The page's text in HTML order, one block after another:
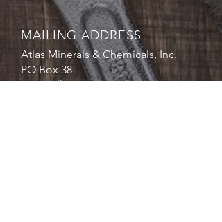
MAILING ADDRESS
Atlas Minerals & Chemicals, Inc.
PO Box 38
1227 Valley Road